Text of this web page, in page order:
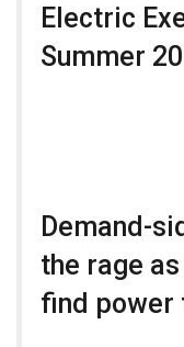
Electric
Summer
Demand-
the rage
find power